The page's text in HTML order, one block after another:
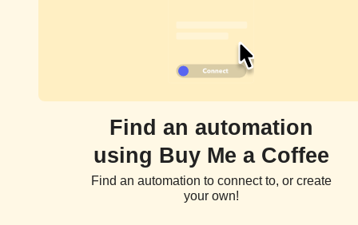
Find an automation
using Buy Me a Coffee
Find an automation to connect to, or create
your own!